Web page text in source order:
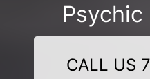
CALL US